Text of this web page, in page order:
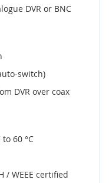
DVR or BNC
switch)
DVR over coax
60 °C
/ WEEE certified